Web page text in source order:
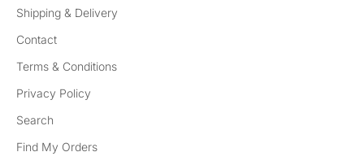
Shipping & Delivery
Contact
Terms & Conditions
Privacy Policy
Search
Find My Orders